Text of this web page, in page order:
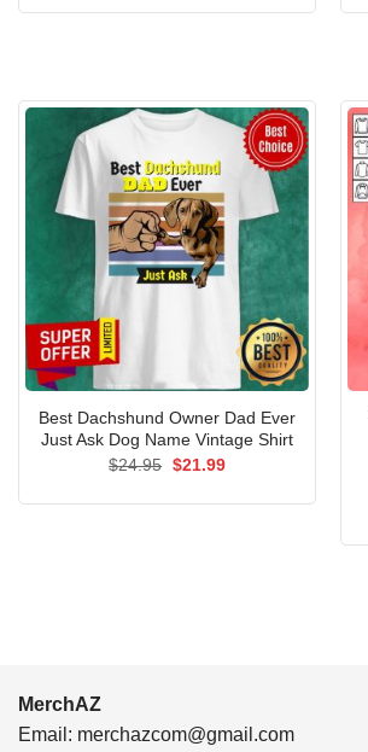
Best Dachshund Owner Dad Ever
Just Ask Dog Name Vintage Shirt
$24.95 Original
$21.99Current
MerchAZ
Email: merchazcom@gmail.com